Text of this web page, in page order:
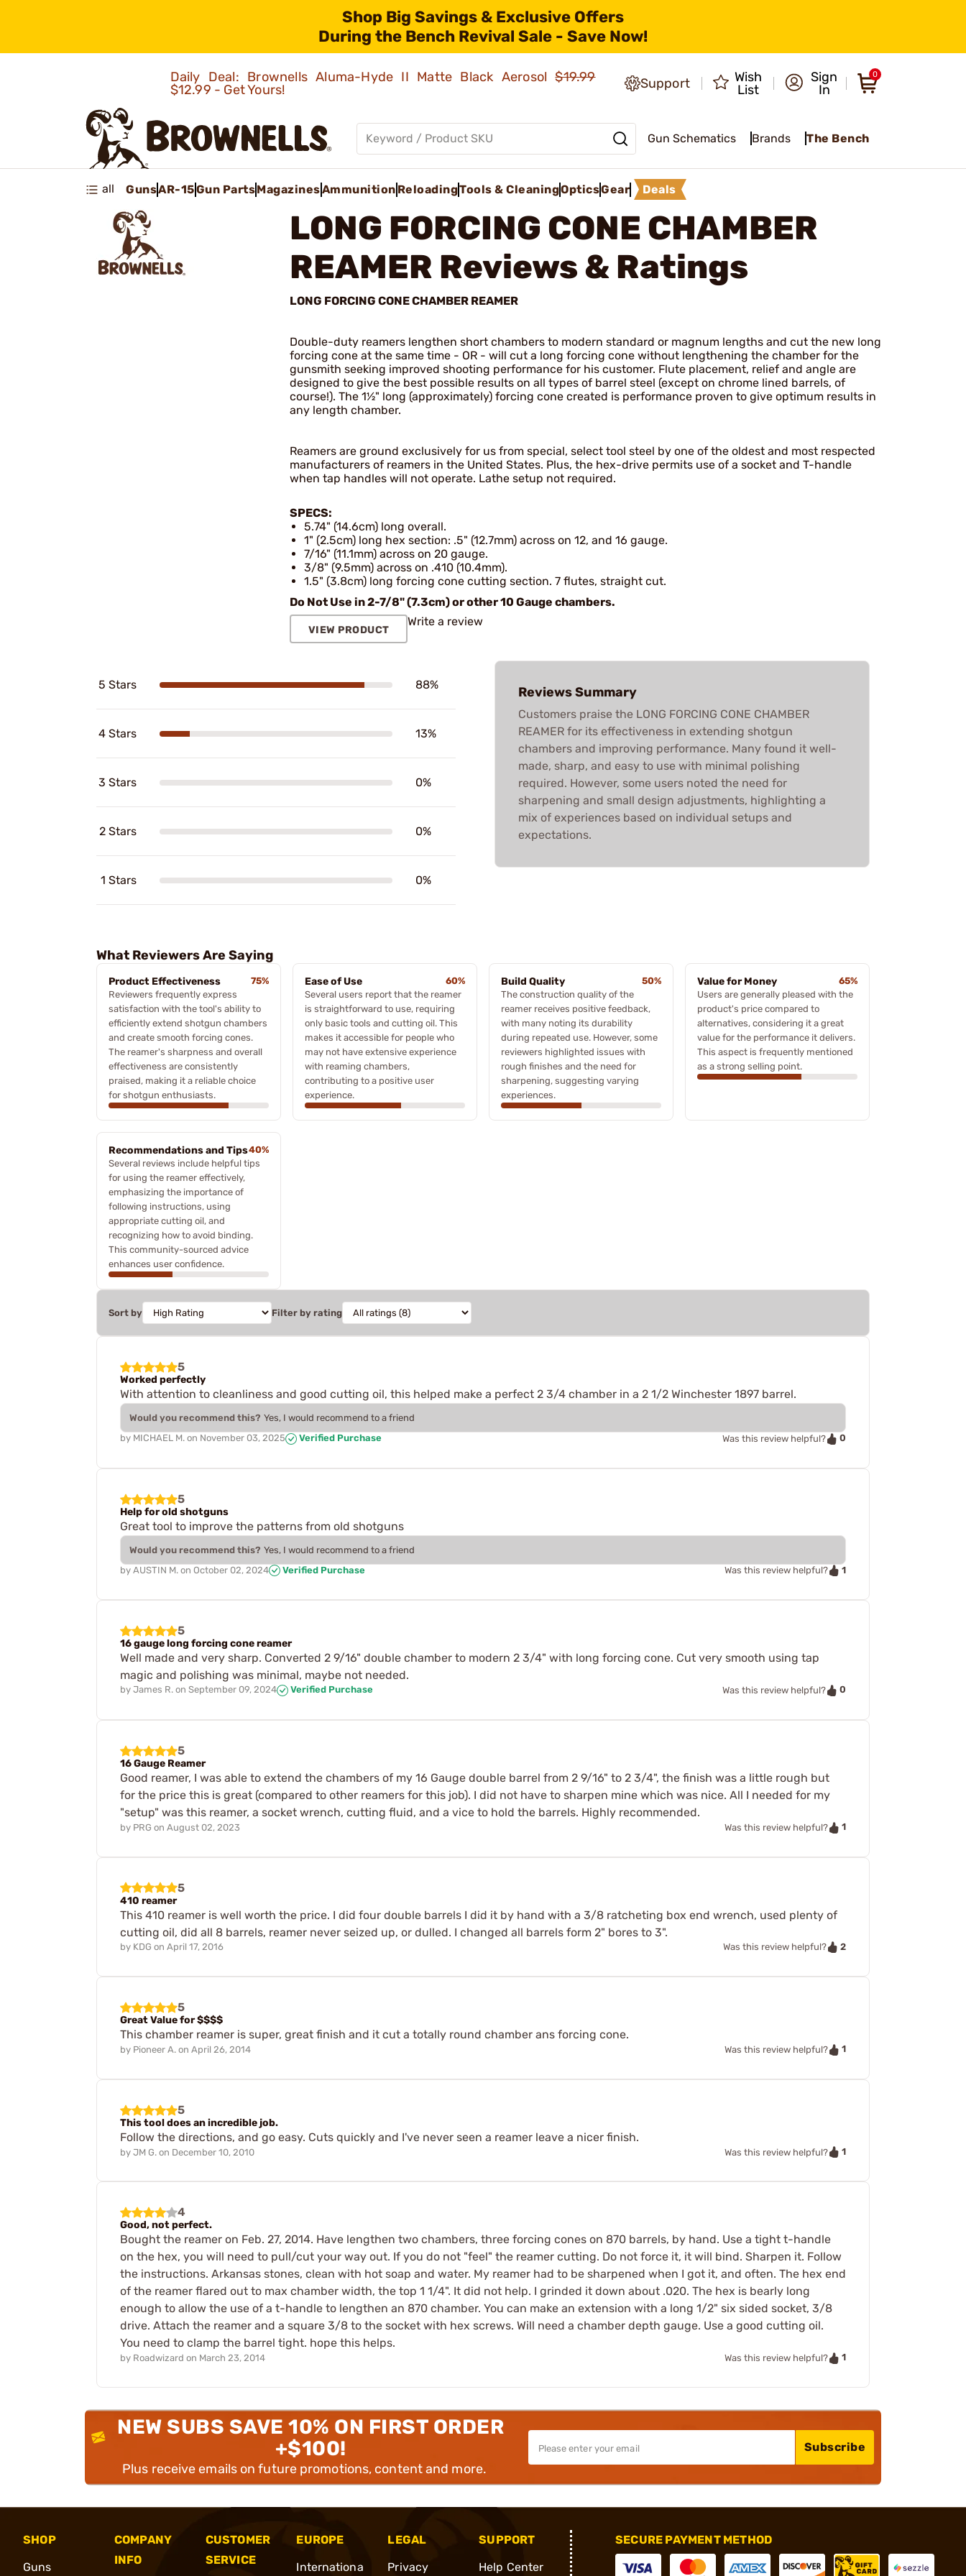
Shop Big Savings & Exclusive Offers
During the Bench Revival Sale - Save Now!
Daily Deal: Brownells Aluma-Hyde II Matte Black Aerosol$19.99
$12.99 - Get Yours!
Support
Wish
List
Sign
In
0
Gun Schematics Brands The Bench
all GunsAR-15Gun PartsMagazinesAmmunition ReloadingTools & CleaningOpticsGear Deals
LONG FORCING CONE CHAMBER
REAMER Reviews & Ratings
LONG FORCING CONE CHAMBER REAMER
Double-duty reamers lengthen short chambers to modern standard or magnum lengths and cut the new long
forcing cone at the same time - OR - will cut a long forcing cone without lengthening the chamber for the
gunsmith seeking improved shooting performance for his customer. Flute placement, relief and angle are
designed to give the best possible results on all types of barrel steel (except on chrome lined barrels, of
course!). The 1½" long (approximately) forcing cone created is performance proven to give optimum results in
any length chamber.
Reamers are ground exclusively for us from special, select tool steel by one of the oldest and most respected
manufacturers of reamers in the United States. Plus, the hex-drive permits use of a socket and T-handle
when tap handles will not operate. Lathe setup not required.
SPECS:
5.74" (14.6cm) long overall.
1" (2.5cm) long hex section: .5" (12.7mm) across on 12, and 16 gauge.
7/16" (11.1mm) across on 20 gauge.
3/8" (9.5mm) across on .410 (10.4mm).
1.5" (3.8cm) long forcing cone cutting section. 7 flutes, straight cut.
Do Not Use in 2-7/8" (7.3cm) or other 10 Gauge chambers.
VIEW PRODUCT
Write a review
5 Stars 88%
4 Stars 13%
3 Stars 0%
2 Stars 0%
1 Stars 0%
Reviews Summary
Customers praise the LONG FORCING CONE CHAMBER
REAMER for its effectiveness in extending shotgun
chambers and improving performance. Many found it well-
made, sharp, and easy to use with minimal polishing
required. However, some users noted the need for
sharpening and small design adjustments, highlighting a
mix of experiences based on individual setups and
expectations.
What Reviewers Are Saying
Product Effectiveness
75%
Reviewers frequently express
satisfaction with the tool's ability to
efficiently extend shotgun chambers
and create smooth forcing cones.
The reamer's sharpness and overall
effectiveness are consistently
praised, making it a reliable choice
for shotgun enthusiasts.
Ease of Use
60%
Several users report that the reamer
is straightforward to use, requiring
only basic tools and cutting oil. This
makes it accessible for people who
may not have extensive experience
with reaming chambers,
contributing to a positive user
experience.
Build Quality
50%
The construction quality of the
reamer receives positive feedback,
with many noting its durability
during repeated use. However, some
reviewers highlighted issues with
rough finishes and the need for
sharpening, suggesting varying
experiences.
Value for Money
65%
Users are generally pleased with the
product's price compared to
alternatives, considering it a great
value for the performance it delivers.
This aspect is frequently mentioned
as a strong selling point.
Recommendations and Tips40%
Several reviews include helpful tips
for using the reamer effectively,
emphasizing the importance of
following instructions, using
appropriate cutting oil, and
recognizing how to avoid binding.
This community-sourced advice
enhances user confidence.
Sort by Filter by rating
5
Worked perfectly
With attention to cleanliness and good cutting oil, this helped make a perfect 2 3/4 chamber in a 2 1/2 Winchester 1897 barrel.
Would you recommend this? Yes, I would recommend to a friend
by MICHAEL M. on November 03, 2025 Verified Purchase Was this review helpful? 0
5
Help for old shotguns
Great tool to improve the patterns from old shotguns
Would you recommend this? Yes, I would recommend to a friend
by AUSTIN M. on October 02, 2024 Verified Purchase Was this review helpful? 1
5
16 gauge long forcing cone reamer
Well made and very sharp. Converted 2 9/16" double chamber to modern 2 3/4" with long forcing cone. Cut very smooth using tap
magic and polishing was minimal, maybe not needed.
by James R. on September 09, 2024 Verified Purchase Was this review helpful? 0
5
16 Gauge Reamer
Good reamer, I was able to extend the chambers of my 16 Gauge double barrel from 2 9/16" to 2 3/4", the finish was a little rough but
for the price this is great (compared to other reamers for this job). I did not have to sharpen mine which was nice. All I needed for my
"setup" was this reamer, a socket wrench, cutting fluid, and a vice to hold the barrels. Highly recommended.
by PRG on August 02, 2023 Was this review helpful? 1
5
410 reamer
This 410 reamer is well worth the price. I did four double barrels I did it by hand with a 3/8 ratcheting box end wrench, used plenty of
cutting oil, did all 8 barrels, reamer never seized up, or dulled. I changed all barrels form 2" bores to 3".
by KDG on April 17, 2016 Was this review helpful? 2
5
Great Value for $$$$
This chamber reamer is super, great finish and it cut a totally round chamber ans forcing cone.
by Pioneer A. on April 26, 2014 Was this review helpful? 1
5
This tool does an incredible job.
Follow the directions, and go easy. Cuts quickly and I've never seen a reamer leave a nicer finish.
by JM G. on December 10, 2010 Was this review helpful? 1
4
Good, not perfect.
Bought the reamer on Feb. 27, 2014. Have lengthen two chambers, three forcing cones on 870 barrels, by hand. Use a tight t-handle
on the hex, you will need to pull/cut your way out. If you do not "feel" the reamer cutting. Do not force it, it will bind. Sharpen it. Follow
the instructions. Arkansas stones, clean with hot soap and water. My reamer had to be sharpened when I got it, and often. The hex end
of the reamer flared out to max chamber width, the top 1 1/4". It did not help. I grinded it down about .020. The hex is bearly long
enough to allow the use of a t-handle to lengthen an 870 chamber. You can make an extension with a long 1/2" six sided socket, 3/8
drive. Attach the reamer and a square 3/8 to the socket with hex screws. Will need a chamber depth gauge. Use a good cutting oil.
You need to clamp the barrel tight. hope this helps.
by Roadwizard on March 23, 2014 Was this review helpful? 1
NEW SUBS SAVE 10% ON FIRST ORDER
+$100!
Plus receive emails on future promotions, content and more.
Subscribe
SHOP
Guns
COMPANY
INFO
CUSTOMER
SERVICE
EUROPE
Internationa
LEGAL
Privacy
SUPPORT
Help Center
SECURE PAYMENT METHOD